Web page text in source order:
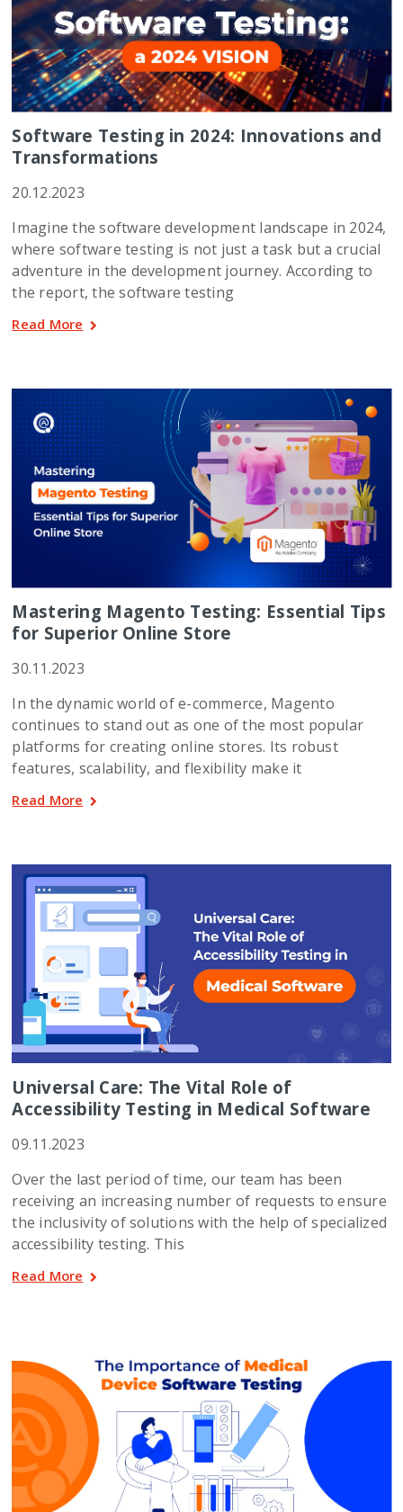
Software Testing in 2024: Innovations and
Transformations
20.12.2023
Imagine the software development landscape in 2024,
where software testing is not just a task but a crucial
adventure in the development journey. According to
the report, the software testing
Read More
Mastering Magento Testing: Essential Tips
for Superior Online Store
30.11.2023
In the dynamic world of e-commerce, Magento
continues to stand out as one of the most popular
platforms for creating online stores. Its robust
features, scalability, and flexibility make it
Read More
Universal Care: The Vital Role of
Accessibility Testing in Medical Software
09.11.2023
Over the last period of time, our team has been
receiving an increasing number of requests to ensure
the inclusivity of solutions with the help of specialized
accessibility testing. This
Read More